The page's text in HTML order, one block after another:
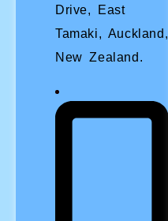
Drive, East
Tamaki, Auckland,
New Zealand.